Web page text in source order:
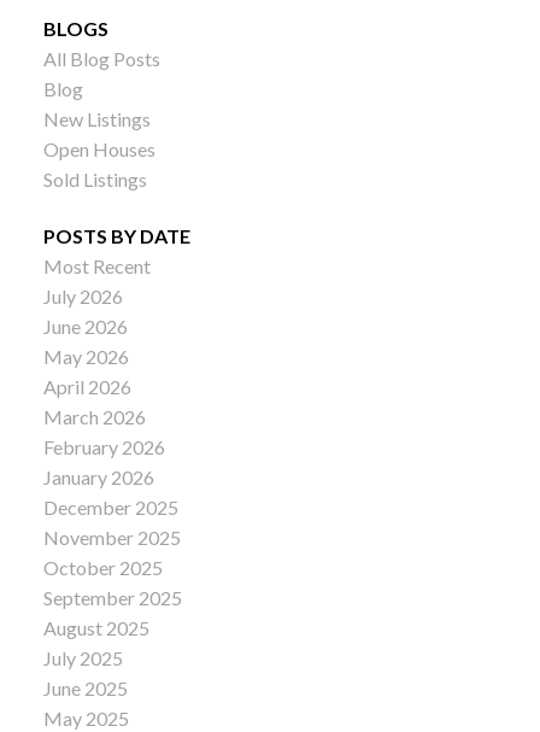
BLOGS
All Blog Posts
Blog
New Listings
Open Houses
Sold Listings
POSTS BY DATE
Most Recent
July 2026
June 2026
May 2026
April 2026
March 2026
February 2026
January 2026
December 2025
November 2025
October 2025
September 2025
August 2025
July 2025
June 2025
May 2025